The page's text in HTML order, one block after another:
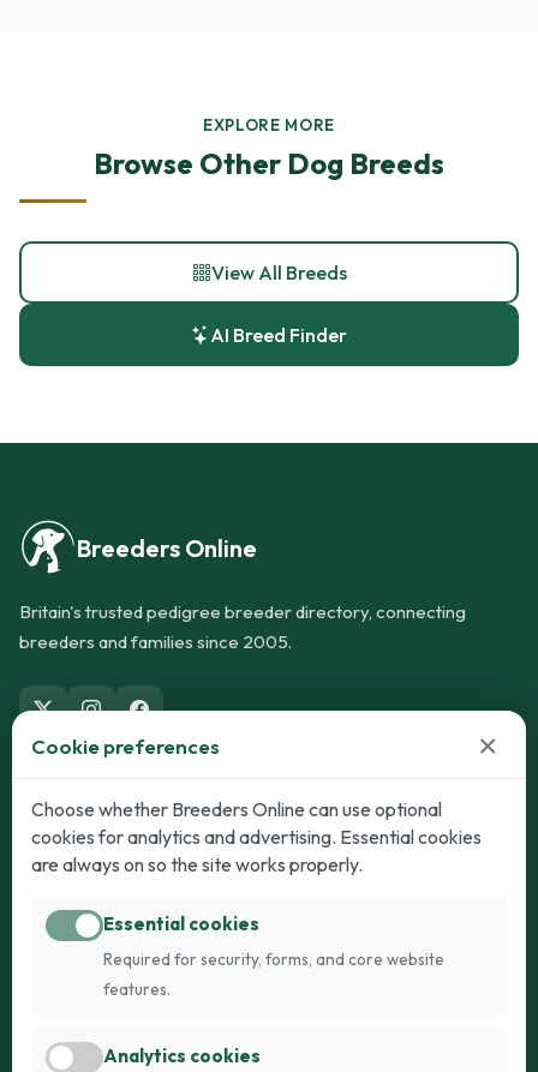
EXPLORE MORE
Browse Other Dog Breeds
View All Breeds
AI Breed Finder
Breeders Online
Britain's trusted pedigree breeder directory, connecting
breeders and families since 2005.
Dogs
Puppies for Sale
Dogs for Stud
Breed Guide
Cats
Kittens for Sale
Breed Guide
Cookie preferences ×
Choose whether Breeders Online can use optional
cookies for analytics and advertising. Essential cookies
are always on so the site works properly.
Essential cookies
Required for security, forms, and core website
features.
Analytics cookies